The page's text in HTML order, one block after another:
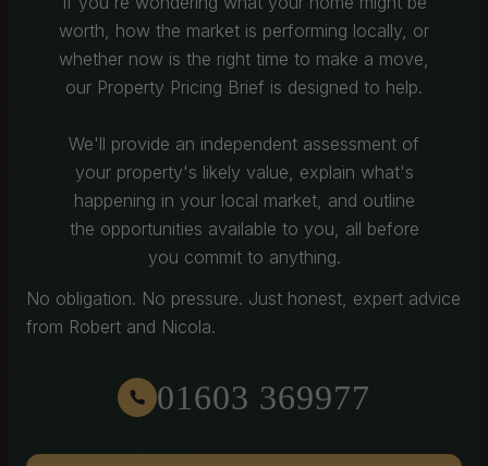
worth, how the market is performing locally, or
whether now is the right time to make a move,
our Property Pricing Brief is designed to help.
We'll provide an independent assessment of
your property's likely value, explain what's
happening in your local market, and outline
the opportunities available to you, all before
you commit to anything.
No obligation. No pressure. Just honest, expert advice
from Robert and Nicola.
01603 369977